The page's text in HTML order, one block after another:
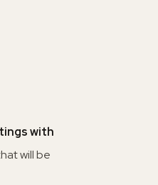
with
will be